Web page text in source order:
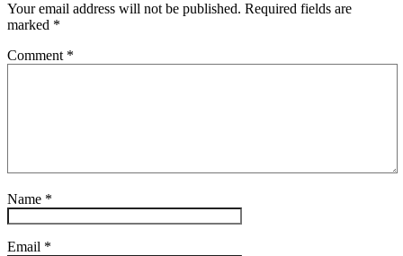
Your email address will not be published. Required fields are
marked *
Comment *
Name *
Email *